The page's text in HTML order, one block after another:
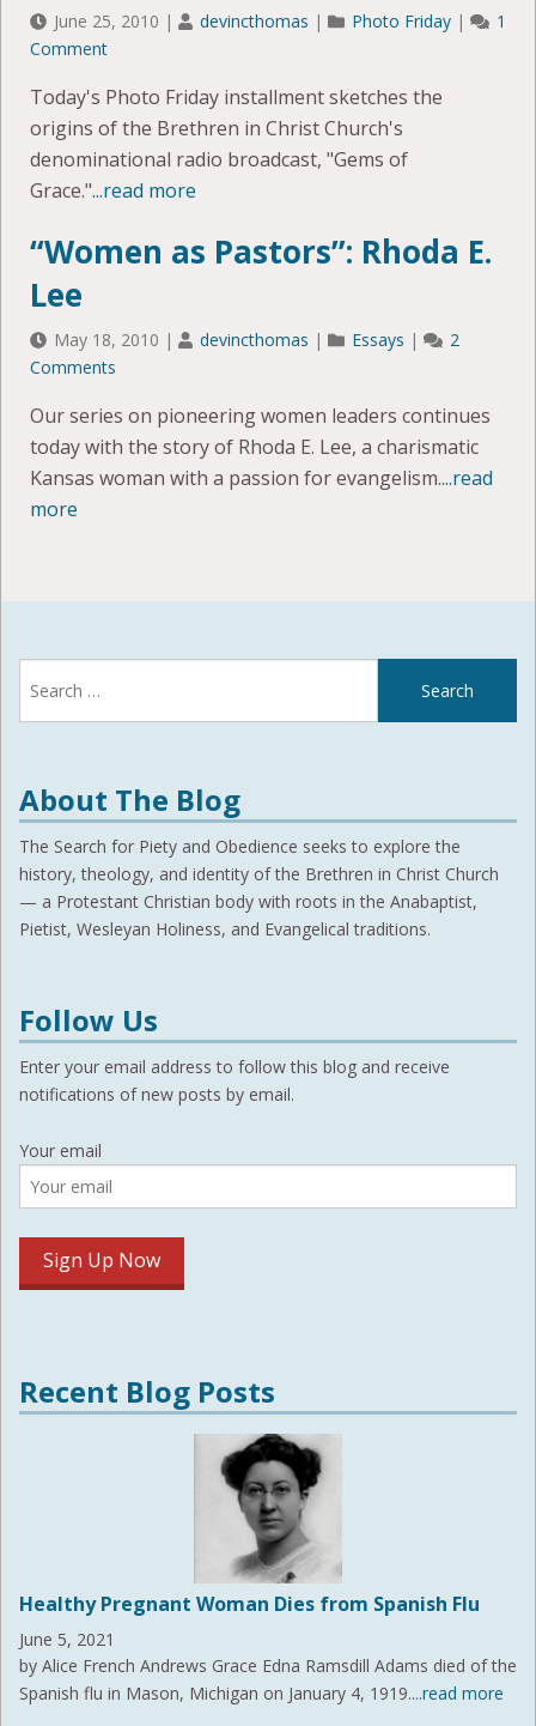
June 25, 2010 | devincthomas | Photo Friday |
1
Comment
Today's Photo Friday installment sketches the
origins of the Brethren in Christ Church's
denominational radio broadcast, "Gems of
Grace."...read more
“Women as Pastors”: Rhoda E.
Lee
May 18, 2010 | devincthomas | Essays |
2
Comments
Our series on pioneering women leaders continues
today with the story of Rhoda E. Lee, a charismatic
Kansas woman with a passion for evangelism....read
more
for:
About The Blog
The Search for Piety and Obedience seeks to explore the
history, theology, and identity of the Brethren in Christ Church
— a Protestant Christian body with roots in the Anabaptist,
Pietist, Wesleyan Holiness, and Evangelical traditions.
Follow Us
Enter your email address to follow this blog and receive
notifications of new posts by email.
Your email
Recent Blog Posts
Healthy Pregnant Woman Dies from Spanish Flu
June 5, 2021
by Alice French Andrews Grace Edna Ramsdill Adams died of the
Spanish flu in Mason, Michigan on January 4, 1919....read more